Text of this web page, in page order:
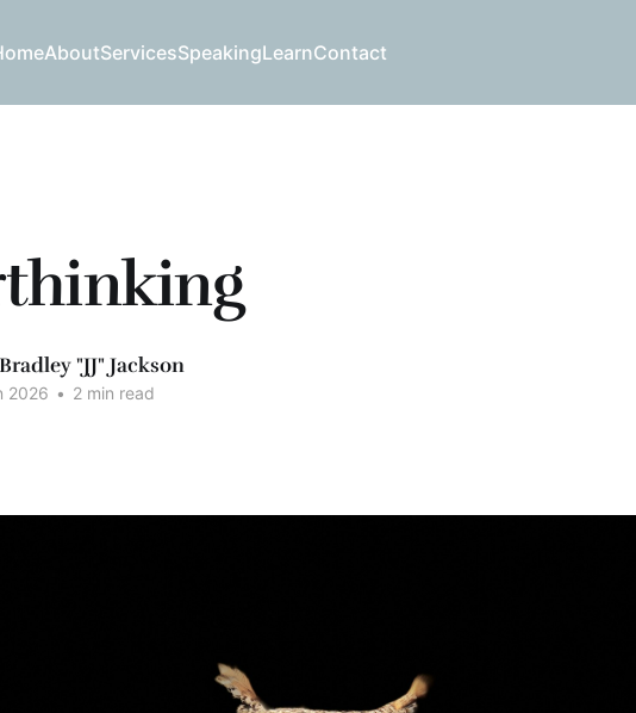
AboutServicesSpeakingLearnContact
"JJ" Jackson
2026 • 2 min read